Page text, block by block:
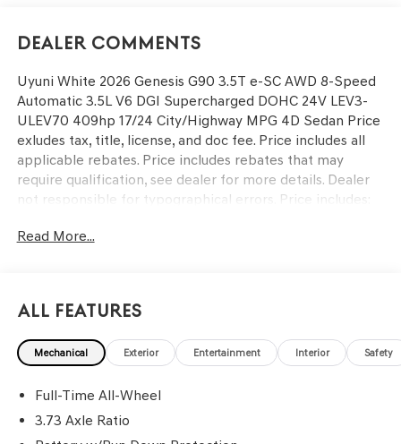
Dealer Comments
Uyuni White 2026 Genesis G90 3.5T e-SC AWD 8-Speed
Automatic 3.5L V6 DGI Supercharged DOHC 24V LEV3-
ULEV70 409hp 17/24 City/Highway MPG 4D Sedan Price
exludes tax, title, license, and doc fee. Price includes all
applicable rebates. Price includes rebates that may
require qualification, see dealer for more details. Dealer
not responsible for typographical errors. Price includes:
Read More...
All Features
Mechanical Exterior Entertainment Interior Safety
Full-Time All-Wheel
3.73 Axle Ratio